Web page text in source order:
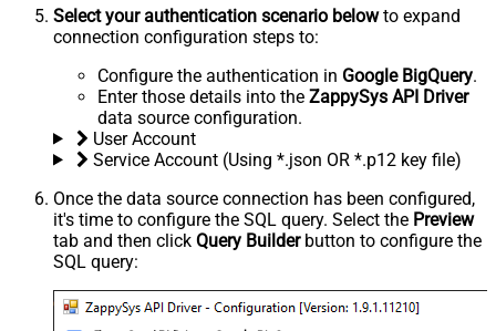
Select your authentication scenario belowto expand
connection configuration steps to:
Configure the authentication in Google BigQuery.
Enter those details into the ZappySys API Driver
data source configuration.
User Account
Service Account (Using *.json OR *.p12 key file)
Once the data source connection has been configured,
it's time to configure the SQL query. Select the Preview
tab and then click Query Builderbutton to configure the
SQL query: